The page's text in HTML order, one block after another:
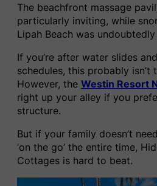
The beachfront massage
particularly inviting, while
Lipah Beach was
If you’re after water slides
schedules, this probably
However, the Westin Resort
right up your alley if you
structure.
But if your family doesn’t
‘on the go’ the entire time,
Cottages is hard to beat.